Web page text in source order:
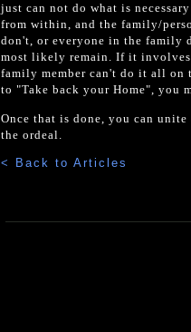
just can not do what is
from within, and the family/
don't, or everyone in the family
most likely remain. If it involves
family member can't do it all on
to "Take back your Home", you
Once that is done, you can
the ordeal.
< Back to Articles